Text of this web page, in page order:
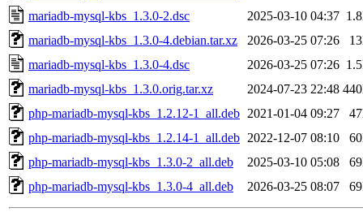
mariadb-mysql-kbs_1.3.0-2.dsc
2025-03-10 04:37
mariadb-mysql-kbs_1.3.0-4.debian.tar.xz
2026-03-25 07:26
mariadb-mysql-kbs_1.3.0-4.dsc
2026-03-25 07:26
mariadb-mysql-kbs_1.3.0.orig.tar.xz
2024-07-23 22:48
php-mariadb-mysql-kbs_1.2.12-1_all.deb 2021-01-04 09:27
php-mariadb-mysql-kbs_1.2.14-1_all.deb 2022-12-07 08:10
php-mariadb-mysql-kbs_1.3.0-2_all.deb
2025-03-10 05:08
php-mariadb-mysql-kbs_1.3.0-4_all.deb
2026-03-25 08:07